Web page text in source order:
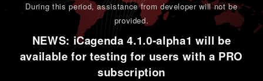
During this period,assistance from developer will not be
provided.
NEWS: iCagenda 4.1.0-alpha1 will be
available for testing for users with a PRO
subscription